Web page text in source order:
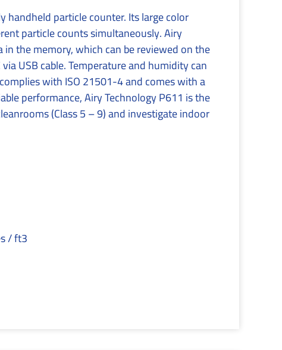
handheld particle counter. Its large color
particle counts simultaneously. Airy
the memory, which can be reviewed on the
USB cable. Temperature and humidity can
with ISO 21501-4 and comes with a
performance, Airy Technology P611 is the
(Class 5 – 9) and investigate indoor
/ ft3